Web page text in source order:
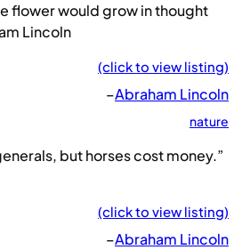
flower would grow in thought
Lincoln
(click to view listing)
–Abraham Lincoln
nature
but horses cost money.”
(click to view listing)
–Abraham Lincoln